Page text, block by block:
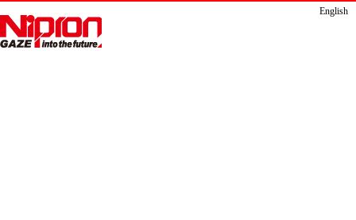
English